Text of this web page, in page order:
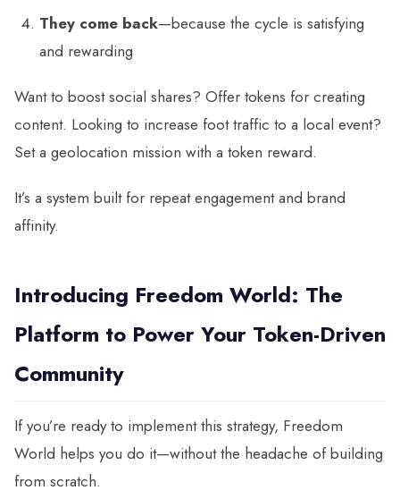
They come back—because the cycle is satisfying
and rewarding
Want to boost social shares? Offer tokens for creating
content. Looking to increase foot traffic to a local event?
Set a geolocation mission with a token reward.
It’s a system built for repeat engagement and brand
affinity.
Introducing Freedom World: The
Platform to Power Your Token-Driven
Community
If you’re ready to implement this strategy, Freedom
World helps you do it—without the headache of building
from scratch.